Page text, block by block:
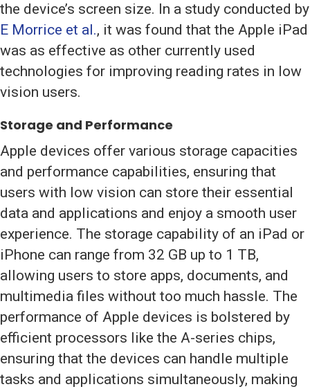
the device’s screen size. In a study conducted by
E Morrice et al., it was found that the Apple iPad
was as effective as other currently used
technologies for improving reading rates in low
vision users.
Storage and Performance
Apple devices offer various storage capacities
and performance capabilities, ensuring that
users with low vision can store their essential
data and applications and enjoy a smooth user
experience. The storage capability of an iPad or
iPhone can range from 32 GB up to 1 TB,
allowing users to store apps, documents, and
multimedia files without too much hassle. The
performance of Apple devices is bolstered by
efficient processors like the A-series chips,
ensuring that the devices can handle multiple
tasks and applications simultaneously, making